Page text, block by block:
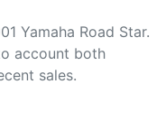
Yamaha Road Star.
account both
sales.